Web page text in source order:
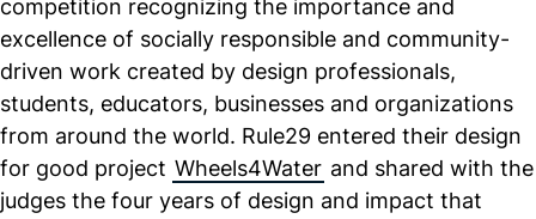
competition recognizing the importance and
excellence of socially responsible and community-
driven work created by design professionals,
students, educators, businesses and organizations
from around the world. Rule29 entered their design
for good project Wheels4Water and shared with the
judges the four years of design and impact that